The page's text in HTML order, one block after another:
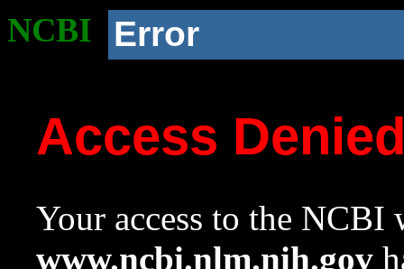
NCBI Error
Access
Your access to the NCBI
www.ncbi.nlm.nih.gov